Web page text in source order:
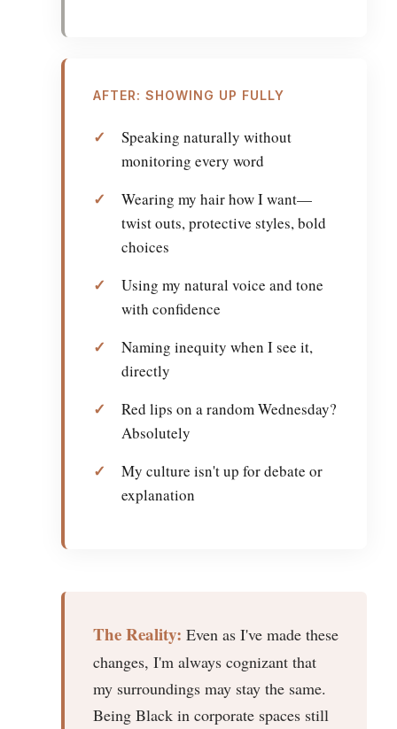
AFTER: SHOWING UP FULLY
Speaking naturally without
monitoring every word
Wearing my hair how I want—
twist outs, protective styles, bold
choices
Using my natural voice and tone
with confidence
Naming inequity when I see it,
directly
Red lips on a random Wednesday?
Absolutely
My culture isn't up for debate or
explanation
The Reality: Even as I've made these
changes, I'm always cognizant that
my surroundings may stay the same.
Being Black in corporate spaces still